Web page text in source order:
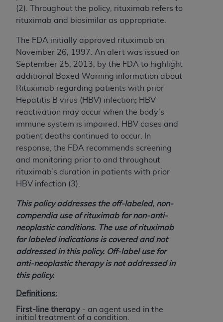
(2). Throughout the policy, rituximab refers to
rituximab and biosimilar as appropriate.
The FDA initially approved rituximab on
November 26, 1997. An alert was issued on
September 25, 2013, by the FDA to highlight
additional Boxed Warning information about
Rituximab regarding patients with prior
Hepatitis B virus (HBV) infection; HBV
reactivation may occur when the body’s
immune system is impaired. HBV cases and
patient deaths continued to occur. In
response, the FDA recommends screening
and monitoring prior to and throughout
rituximab’s duration in patients with prior
HBV infection (3).
This policy addresses the off-labeled, non-
compendiause of rituximab for non-anti-
neoplastic conditions. The use of rituximab
for labeled indications is covered and not
addressed in this policy. Off-label use for
anti-neoplastic therapy is not addressed in
this policy.
Definitions:
First-line therapy - an agent used in the
initial treatment of a condition.
Agreement. You acknowledge that the ADA
holds all copyright, trademark, and other rights
in CDT. You shall not remove, alter, or obscure
any
ADAcopyright notices or other proprietary
rights notices included in the materials.
Any use not authorized herein is prohibited,
including by way of illustration and not by way
of limitation, making copies of CDT for resale
and/or license, distributing to commercial third-
parties outputs in which the CDT is embedded
but not directly accessible but the output relies
on the embedded CDT (e.g. Artificial Intelligence
outputs), transferring copies of CDT to any party
not bound by this Agreement, creating any
modified or derivative work of CDT, or making
any commercial use of CDT. License to use CDT
for any use not authorized herein must be
obtained through the American Dental
Association, 401 North Michigan Avenue,
Chicago, IL 60611. Applications are available at
the American Dental Association website,
https://www.ADA.org
Applicable Federal Acquisition Regulation
Acquisition Regulation supplement (DFARS)